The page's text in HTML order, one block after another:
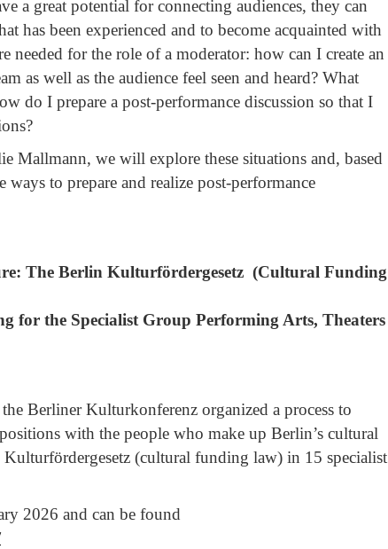
a great potential for connecting audiences, they can
has been experienced and to become acquainted with
needed for the role of a moderator: how can I create an
as well as the audience feel seen and heard? What
do I prepare a post-performance discussion so that I
Mallmann, we will explore these situations and, based
to prepare and realize post-performance
The Berlin Kulturfördergesetz (Cultural Funding
for the Specialist Group Performing Arts, Theaters
Berliner Kulturkonferenz organized a process to
with the people who make up Berlin’s cultural
(cultural funding law) in 15 specialist
2026 and can be found